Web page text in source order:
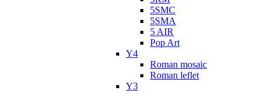
5SMC
5SMA
5 AIR
Pop Art
Y4
Roman mosaic
Roman leflet
Y3